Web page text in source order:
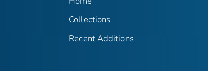
Collections
Recent Additions